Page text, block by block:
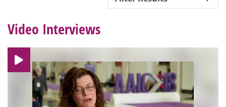
Video Interviews